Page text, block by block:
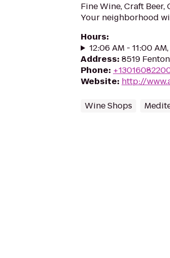
Fine Wine, Craft
Your neighborhood
Hours:
12:06 AM - 11:00
Address: 8519
Phone:
Website: http://
Wine Shops